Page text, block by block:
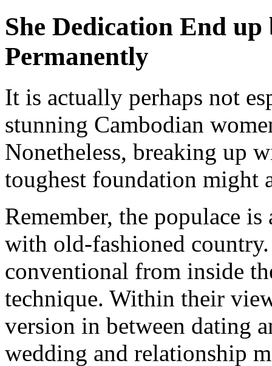
She Dedication End
Permanently
It is actually perhaps not
stunning Cambodian
Nonetheless, breaking up
toughest foundation might
Remember, the populace
with old-fashioned
conventional from inside
technique. Within their
version in between dating
wedding and relationship